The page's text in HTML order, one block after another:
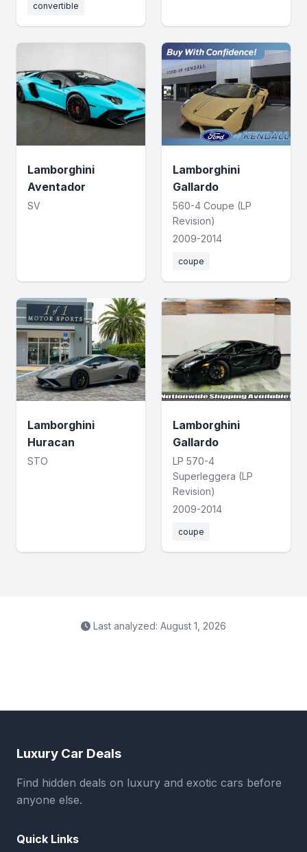
convertible
Lamborghini
Aventador
SV
Lamborghini
Gallardo
560-4 Coupe (LP
Revision)
2009-2014
coupe
Lamborghini
Huracan
STO
Lamborghini
Gallardo
LP 570-4
Superleggera (LP
Revision)
2009-2014
coupe
Last analyzed: August 1, 2026
Luxury Car Deals
Find hidden deals on luxury and exotic cars before
anyone else.
Quick Links